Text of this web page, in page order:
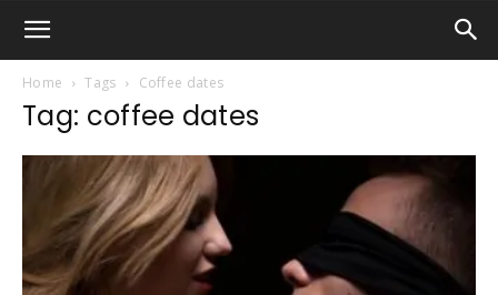
Home Tags Coffee dates
Tag: coffee dates